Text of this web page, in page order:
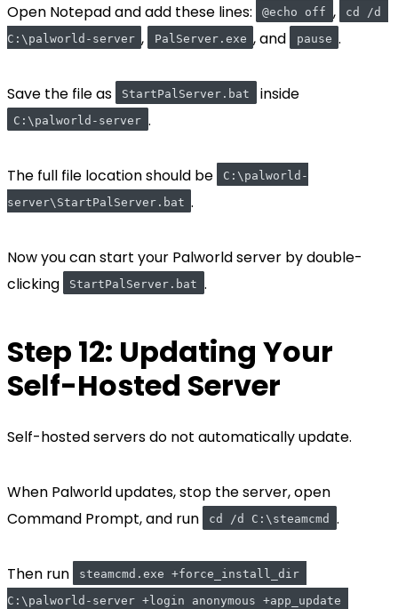
Open Notepad and add these lines: @echo off ,
cd /d
C:\palworld-server , PalServer.exe , and pause .
Save the file as StartPalServer.bat inside
C:\palworld-server .
The full file location should be
C:\palworld-
server\StartPalServer.bat .
Now you can start your Palworld server by double-
clicking
StartPalServer.bat .
Step 12: Updating Your
Self-Hosted Server
Self-hosted servers do not automatically update.
When Palworld updates, stop the server, open
Command Prompt, and run
cd /d C:\steamcmd .
Then run
steamcmd.exe +force_install_dir
C:\palworld-server +login anonymous +app_update